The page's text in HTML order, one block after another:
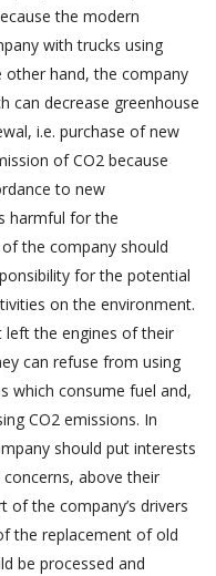
the modern
with trucks using
other hand, the company
can decrease greenhouse
i.e. purchase of new
of CO2 because
to new
harmful for the
the company should
for the potential
on the environment.
left the engines of their
can refuse from using
which consume fuel and,
CO2 emissions. In
should put interests
above their
the company’s drivers
the replacement of old
be processed and